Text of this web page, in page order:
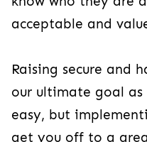
acceptable and
Raising secure and
our ultimate goal as
easy, but
get you off to a